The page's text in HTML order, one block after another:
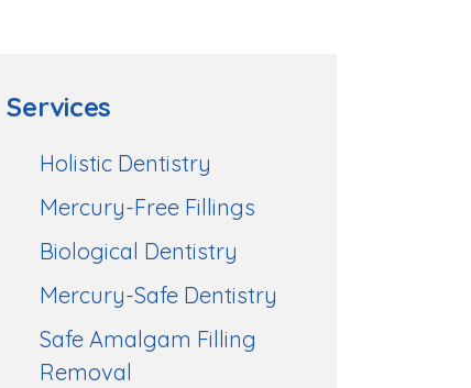
Services
Holistic Dentistry
Mercury-Free Fillings
Biological Dentistry
Mercury-Safe Dentistry
Safe Amalgam Filling
Removal